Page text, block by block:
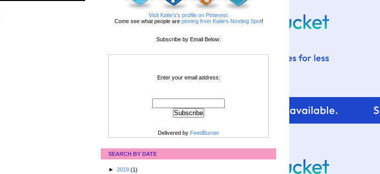
Visit Katie's's profile on Pinterest.
Come see what people are pinning from Katie's Nesting Spot!
Subscribe by Email Below:
Enter your email address:
Delivered by FeedBurner
SEARCH BY DATE
► 2019 (1)